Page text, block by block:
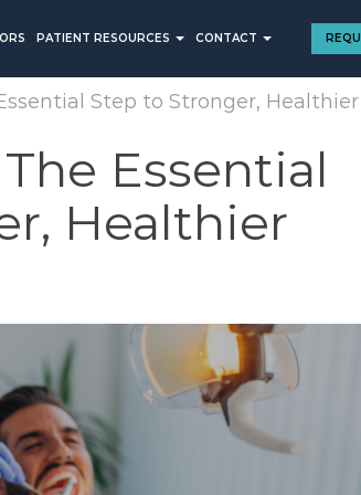
PATIENT RESOURCES CONTACT
Step to Stronger,
Essential
Healthier